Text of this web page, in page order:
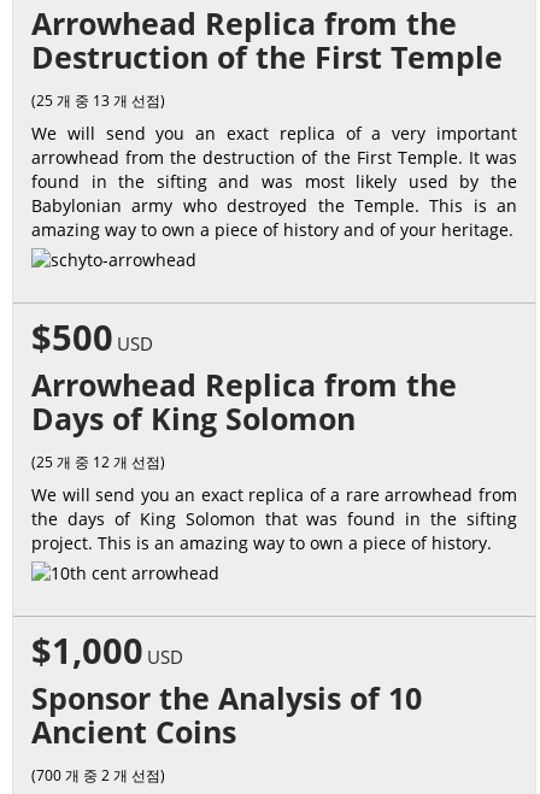
Arrowhead Replica from the
Destruction of the First Temple
(25 개 중 13 개 선점)
We will send you an exact replica of a very important
arrowhead from the destruction of the First Temple. It was
found in the sifting and was most likely used by the
Babylonian army who destroyed the Temple. This is an
amazing way to own a piece of history and of your heritage.
$500 USD
Arrowhead Replica from the
Days of King Solomon
(25 개 중 12 개 선점)
We will send you an exact replica of a rare arrowhead from
the days of King Solomon that was found in the sifting
project. This is an amazing way to own a piece of history.
$1,000 USD
Sponsor the Analysis of 10
Ancient Coins
(700 개 중 2 개 선점)